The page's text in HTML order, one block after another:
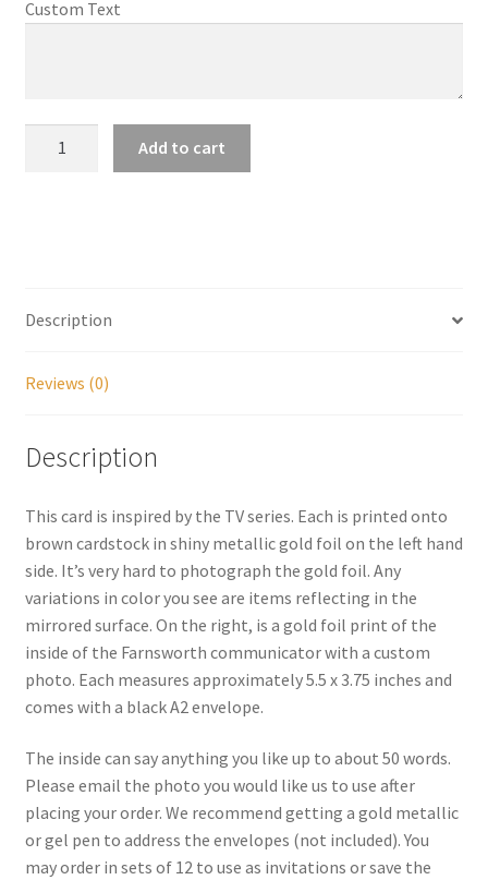
Password Reset
Returns & Refunds
Reviews
Shipping
Store
Video
Custom Text
Add to cart
Description
Reviews (0)
Description
This card is inspired by the TV series. Each is printed onto
brown cardstock in shiny metallic gold foil on the left hand
side. It’s very hard to photograph the gold foil. Any
variations in color you see are items reflecting in the
mirrored surface. On the right, is a gold foil print of the
inside of the Farnsworth communicator with a custom
photo. Each measures approximately 5.5 x 3.75 inches and
comes with a black A2 envelope.
The inside can say anything you like up to about 50 words.
Please email the photo you would like us to use after
placing your order. We recommend getting a gold metallic
or gel pen to address the envelopes (not included). You
may order in sets of 12 to use as invitations or save the